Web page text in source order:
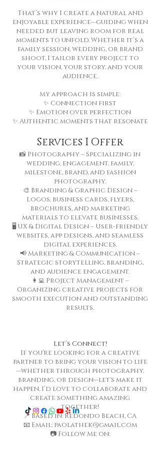
That’s why I create a natural and
enjoyable experience—guiding when
needed but leaving room for real
moments to unfold. Whether it’s a
family session, wedding, or brand
shoot, I tailor every project to
your vision, your story, and your
audience.
My approach is simple:
✨ Connection first
✨ Emotion over perfection
✨ Authentic moments that resonate
Services I Offer
📸 Photography – Specializing in
wedding, engagement, family,
milestone, brand, and fashion
photography.
🎨 Branding & Graphic Design –
Logos, business cards, flyers,
brochures, and marketing
materials to elevate businesses.
🖥️ UX & Digital Design – User-friendly
websites, app designs, and seamless
digital experiences.
📢 Marketing & Communication –
Strategic storytelling, branding,
and audience engagement.
👩‍💻 Project Management –
Organizing creative projects for
smooth execution and outstanding
results.
Let’s Connect!
If you're looking for a creative
partner to bring your vision to life
—whether through photography,
branding, or design—let's make it
happen. I’d love to collaborate and
create something amazing
together!
📍 Based in: Redondo Beach, CA
📧 Email: paolathek@gmail.com
📷 Follow Me on: